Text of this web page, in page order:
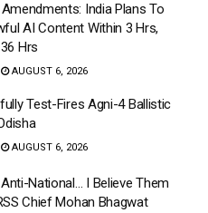
India Plans To
AI Content Within 3 Hrs,
Hrs
AUGUST 6, 2026
Test-Fires Agni-4 Ballistic
AUGUST 6, 2026
National… I Believe Them
Chief Mohan Bhagwat